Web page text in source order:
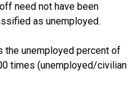
need not have been
as unemployed.
the unemployed percent of
times (unemployed/civilian